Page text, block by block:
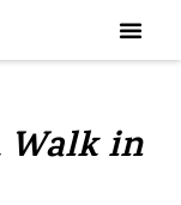
Walk in